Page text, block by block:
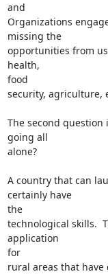
and
Organizations
missing the
opportunities from
health,
food
security, agriculture,
The second
going all
alone?
A country that can
certainly have
the
technological skills.
application
for
rural areas that